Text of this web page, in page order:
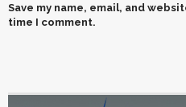
Save my name, email, and
time I comment.